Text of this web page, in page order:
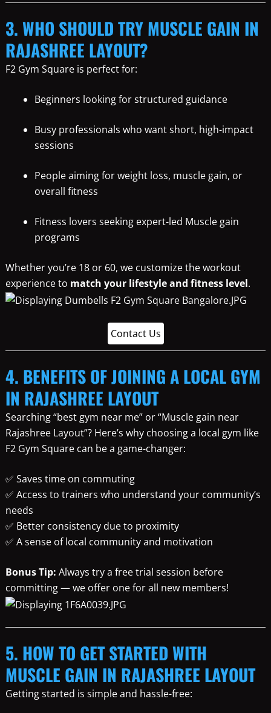
3. WHO SHOULD TRY MUSCLE GAIN IN
RAJASHREE LAYOUT?
F2 Gym Square is perfect for:
Beginners looking for structured guidance
Busy professionals who want short, high-impact
sessions
People aiming for weight loss, muscle gain, or
overall fitness
Fitness lovers seeking expert-led Muscle gain
programs
Whether you’re 18 or 60, we customize the workout
experience to match your lifestyle and fitness level.
Contact Us
4. BENEFITS OF JOINING A LOCAL GYM
IN RAJASHREE LAYOUT
Searching “best gym near me” or “Muscle gain near
Rajashree Layout”? Here’s why choosing a local gym like
F2 Gym Square can be a game-changer:
✅ Saves time on commuting
✅ Access to trainers who understand your community’s
needs
✅ Better consistency due to proximity
✅ A sense of local community and motivation
Bonus Tip: Always try a free trial session before
committing — we offer one for all new members!
5. HOW TO GET STARTED WITH
MUSCLE GAIN IN RAJASHREE LAYOUT
Getting started is simple and hassle-free: